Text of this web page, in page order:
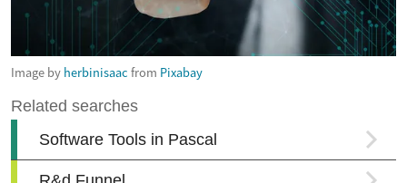
Image by herbinisaac from Pixabay